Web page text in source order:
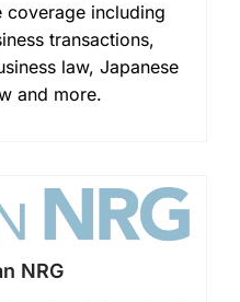
coverage including
transactions,
law, Japanese
and more.
NRG